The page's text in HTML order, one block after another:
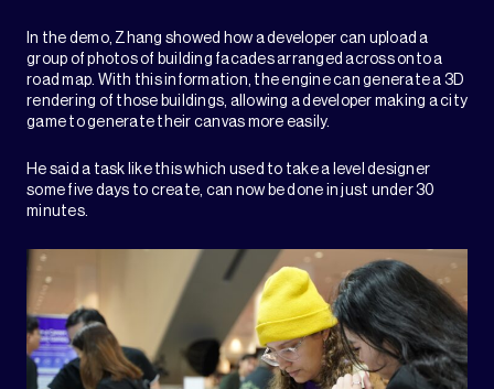
In the demo, Zhang showed how a developer can upload a
group of photos of building facades arranged across onto a
road map. With this information, the engine can generate a 3D
rendering of those buildings, allowing a developer making a city
game to generate their canvas more easily.
He said a task like this which used to take a level designer
some five days to create, can now be done in just under 30
minutes.